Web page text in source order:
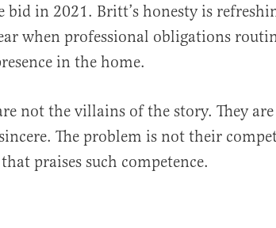
bid in 2021. Britt’s honesty is
when professional obligations
in the home.
not the villains of the story. They are
The problem is not their
praises such competence.